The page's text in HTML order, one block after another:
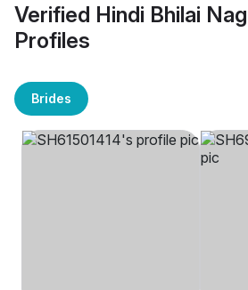
Verified Hindi Bhilai
Profiles
Brides